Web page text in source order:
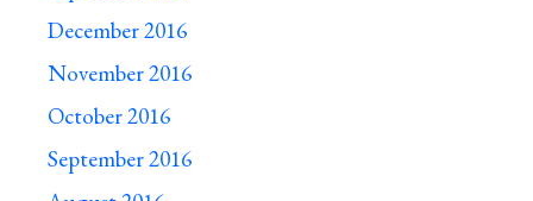
December 2016
November 2016
October 2016
September 2016